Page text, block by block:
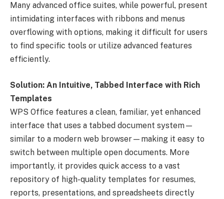
Many advanced office suites, while powerful, present
intimidating interfaces with ribbons and menus
overflowing with options, making it difficult for users
to find specific tools or utilize advanced features
efficiently.
Solution: An Intuitive, Tabbed Interface with Rich
Templates
WPS Office features a clean, familiar, yet enhanced
interface that uses a tabbed document system—
similar to a modern web browser—making it easy to
switch between multiple open documents. More
importantly, it provides quick access to a vast
repository of high-quality templates for resumes,
reports, presentations, and spreadsheets directly